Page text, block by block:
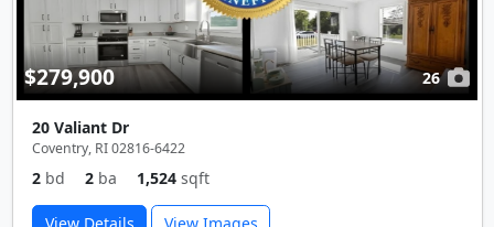
$279,900 26
20 Valiant Dr
Coventry, RI 02816-6422
2 bd 2 ba 1,524 sqft